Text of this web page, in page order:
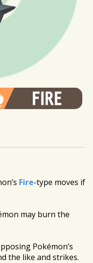
Fire-type moves if
may burn the
Pokémon’s
the like and strikes.